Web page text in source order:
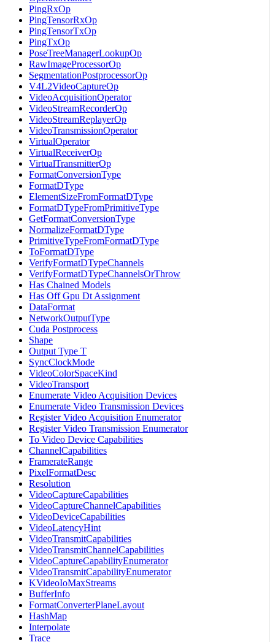
PingRxOp
PingTensorRxOp
PingTensorTxOp
PingTxOp
PoseTreeManagerLookupOp
RawImageProcessorOp
SegmentationPostprocessorOp
V4L2VideoCaptureOp
VideoAcquisitionOperator
VideoStreamRecorderOp
VideoStreamReplayerOp
VideoTransmissionOperator
VirtualOperator
VirtualReceiverOp
VirtualTransmitterOp
FormatConversionType
FormatDType
ElementSizeFromFormatDType
FormatDTypeFromPrimitiveType
GetFormatConversionType
NormalizeFormatDType
PrimitiveTypeFromFormatDType
ToFormatDType
VerifyFormatDTypeChannels
VerifyFormatDTypeChannelsOrThrow
Has Chained Models
Has Off Gpu Dt Assignment
DataFormat
NetworkOutputType
Cuda Postprocess
Shape
Output Type T
SyncClockMode
VideoColorSpaceKind
VideoTransport
Enumerate Video Acquisition Devices
Enumerate Video Transmission Devices
Register Video Acquisition Enumerator
Register Video Transmission Enumerator
To Video Device Capabilities
ChannelCapabilities
FramerateRange
PixelFormatDesc
Resolution
VideoCaptureCapabilities
VideoCaptureChannelCapabilities
VideoDeviceCapabilities
VideoLatencyHint
VideoTransmitCapabilities
VideoTransmitChannelCapabilities
VideoCaptureCapabilityEnumerator
VideoTransmitCapabilityEnumerator
KVideoIoMaxStreams
BufferInfo
FormatConverterPlaneLayout
HashMap
Interpolate
Trace